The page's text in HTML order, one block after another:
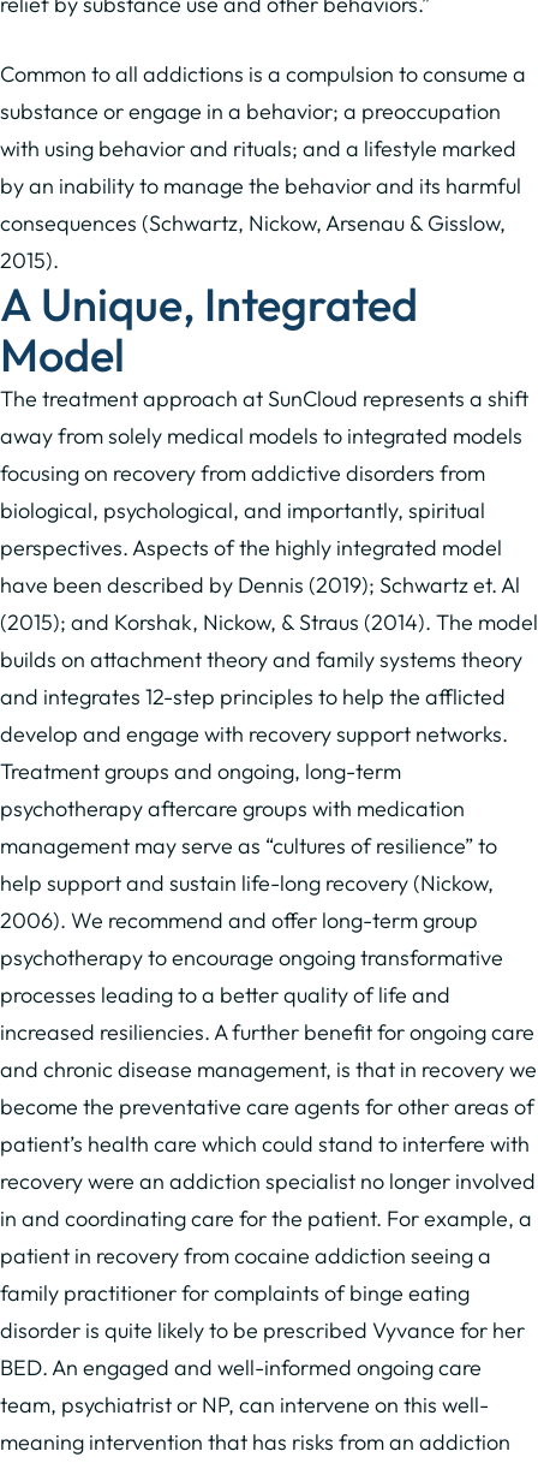
Common to all addictions is a compulsion to consume a
substance or engage in a behavior; a preoccupation
with using behavior and rituals; and a lifestyle marked
by an inability to manage the behavior and its harmful
consequences (Schwartz, Nickow, Arsenau & Gisslow,
2015).
A Unique, Integrated
Model
The treatment approach at SunCloud represents a shift
away from solely medical models to integrated models
focusing on recovery from addictive disorders from
biological, psychological, and importantly, spiritual
perspectives. Aspects of the highly integrated model
have been described by Dennis (2019); Schwartz et. Al
(2015); and Korshak, Nickow, & Straus (2014). The model
builds on attachment theory and family systems theory
and integrates 12-step principles to help the afflicted
develop and engage with recovery support networks.
Treatment groups and ongoing, long-term
psychotherapy aftercare groups with medication
management may serve as “cultures of resilience” to
help support and sustain life-long recovery (Nickow,
2006). We recommend and offer long-term group
psychotherapy to encourage ongoing transformative
processes leading to a better quality of life and
increased resiliencies. A further benefit for ongoing care
and chronic disease management, is that in recovery we
become the preventative care agents for other areas of
patient’s health care which could stand to interfere with
recovery were an addiction specialist no longer involved
in and coordinating care for the patient. For example, a
patient in recovery from cocaine addiction seeing a
family practitioner for complaints of binge eating
disorder is quite likely to be prescribed Vyvance for her
BED. An engaged and well-informed ongoing care
team, psychiatrist or NP, can intervene on this well-
meaning intervention that has risks from an addiction